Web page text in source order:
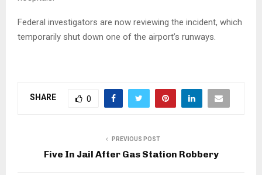
Federal investigators are now reviewing the incident, which
temporarily shut down one of the airport’s runways.
SHARE 0
PREVIOUS POST
Five In Jail After Gas Station Robbery